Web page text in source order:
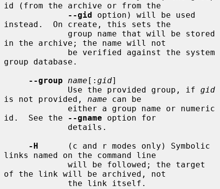
id (from the archive or from the
--gid option) will be used
instead.  On create, this sets the
in the archive; the name will not
group database.
--group
name [: gid]
             Use the provided group, if
gid
is not provided, name can be
id.  See the
--gname option for
-H
      (c and r modes only) Symbolic
links named on the command line
of the link will be archived, not